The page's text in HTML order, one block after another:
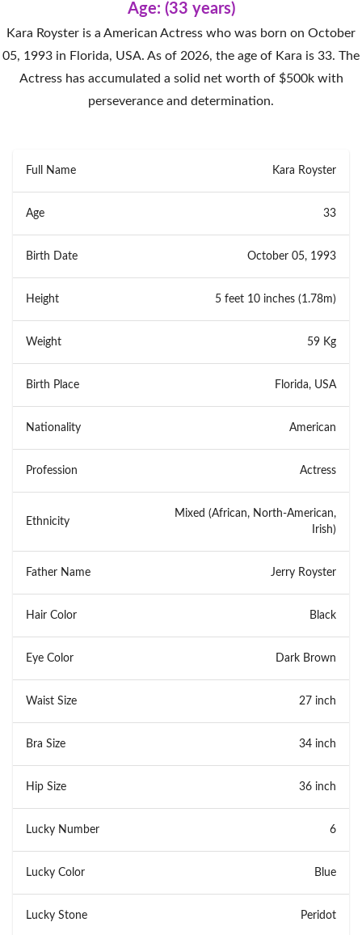
Age: (33 years)
Kara Royster is a American Actress who was born on October
05, 1993 in Florida, USA. As of 2026, the age of Kara is 33. The
Actress has accumulated a solid net worth of $500k with
perseverance and determination.
Full Name Kara Royster
Age 33
Birth Date October 05, 1993
Height 5 feet 10 inches (1.78m)
Weight 59 Kg
Birth Place Florida, USA
Nationality American
Profession Actress
Ethnicity
Mixed (African, North-American,
Irish)
Father Name Jerry Royster
Hair Color Black
Eye Color Dark Brown
Waist Size 27 inch
Bra Size 34 inch
Hip Size 36 inch
Lucky Number 6
Lucky Color Blue
Lucky Stone Peridot